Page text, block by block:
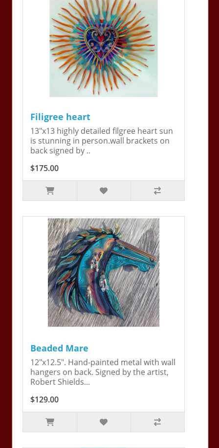
Filigree heart
13"x13 highly detailed filgree heart sun
is stunning in person.wall brackets on
back signed by ..
$175.00
Beaded Mare
12"x12.5". Hand-painted metal with wall
hangers on back. Signed by the artist,
Robert Shields...
$129.00